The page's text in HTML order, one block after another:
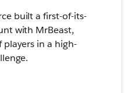
built a first-of-its-
with MrBeast,
in a high-